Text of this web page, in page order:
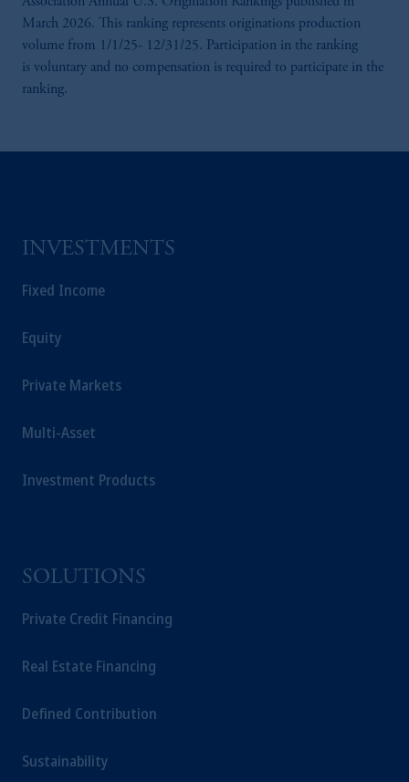
March 2026. This ranking represents originations production
volume from 1/1/25- 12/31/25. Participation in the ranking
is voluntary and no compensation is required to participate in the
ranking.
INVESTMENTS
Fixed Income
Equity
Private Markets
Multi-Asset
Investment Products
SOLUTIONS
Private Credit Financing
Real Estate Financing
Defined Contribution
Sustainability
Prudential Financial, Inc. of the United States
is not affiliated in any manner with
Prudential plc, incorporated in the United
Kingdom or with Prudential Assurance
PGIM, Inc. and its affiliates are not acting as